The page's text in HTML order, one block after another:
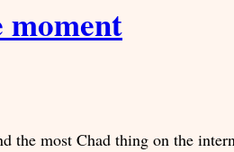
the most Chad thing on the